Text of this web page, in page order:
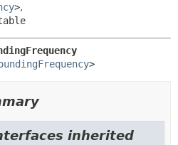
>,
>
inherited